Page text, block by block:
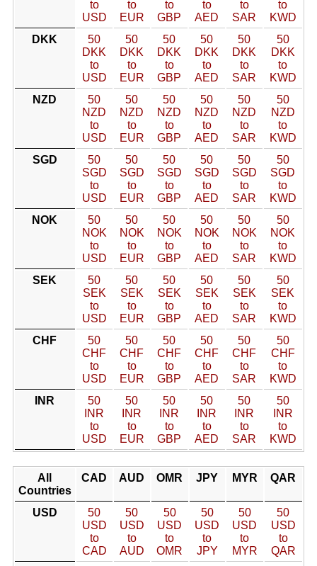
to
USD
to
EUR
to
GBP
to
AED
to
SAR
to
KWD
DKK
50
DKK
to
USD
50
DKK
to
EUR
50
DKK
to
GBP
50
DKK
to
AED
50
DKK
to
SAR
50
DKK
to
KWD
NZD
50
NZD
to
USD
50
NZD
to
EUR
50
NZD
to
GBP
50
NZD
to
AED
50
NZD
to
SAR
50
NZD
to
KWD
SGD
50
SGD
to
USD
50
SGD
to
EUR
50
SGD
to
GBP
50
SGD
to
AED
50
SGD
to
SAR
50
SGD
to
KWD
NOK
50
NOK
to
USD
50
NOK
to
EUR
50
NOK
to
GBP
50
NOK
to
AED
50
NOK
to
SAR
50
NOK
to
KWD
SEK
50
SEK
to
USD
50
SEK
to
EUR
50
SEK
to
GBP
50
SEK
to
AED
50
SEK
to
SAR
50
SEK
to
KWD
CHF
50
CHF
to
USD
50
CHF
to
EUR
50
CHF
to
GBP
50
CHF
to
AED
50
CHF
to
SAR
50
CHF
to
KWD
INR
50
INR
to
USD
50
INR
to
EUR
50
INR
to
GBP
50
INR
to
AED
50
INR
to
SAR
50
INR
to
KWD
All
Countries
CAD AUD OMR JPY MYR QAR
USD
50
USD
to
CAD
50
USD
to
AUD
50
USD
to
OMR
50
USD
to
JPY
50
USD
to
MYR
50
USD
to
QAR